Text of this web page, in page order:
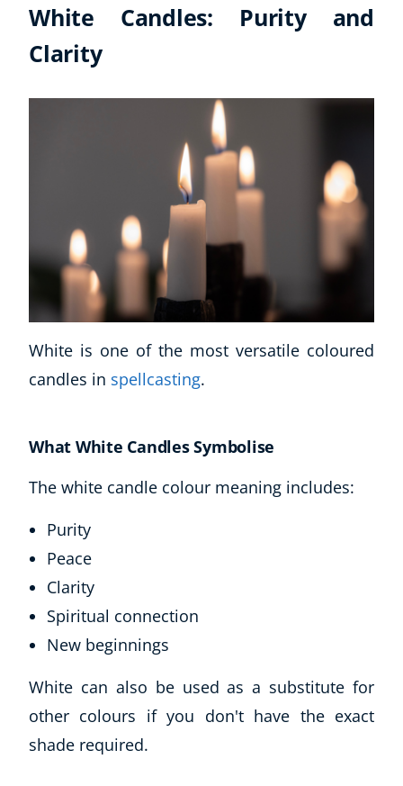
White Candles: Purity and
Clarity
White is one of the most versatile coloured
candles in spellcasting.
What White Candles Symbolise
The white candle colour meaning includes:
Purity
Peace
Clarity
Spiritual connection
New beginnings
White can also be used as a substitute for
other colours if you don't have the exact
shade required.